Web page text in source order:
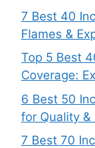
7 Best 40
Flames &
Top 5 Best
Coverage:
6 Best 50
for Quality &
7 Best 70